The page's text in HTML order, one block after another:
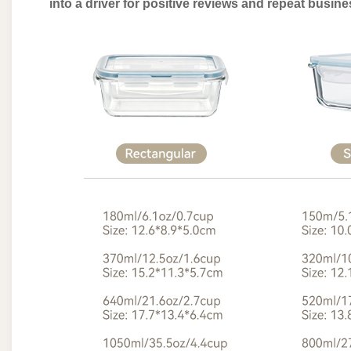
into a driver for positive reviews and repeat